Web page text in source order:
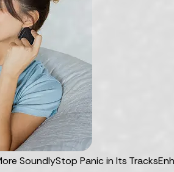
SoundlyStop Panic in Its Tracks